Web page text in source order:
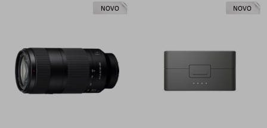
NOVO NOVO